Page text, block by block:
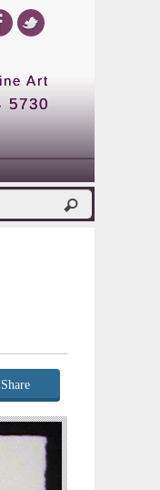
Art
5730
Share